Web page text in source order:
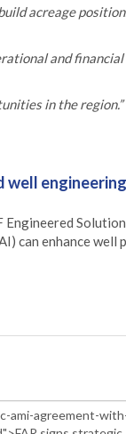
acreage
and
in the region.”
well engineering
can enhance well